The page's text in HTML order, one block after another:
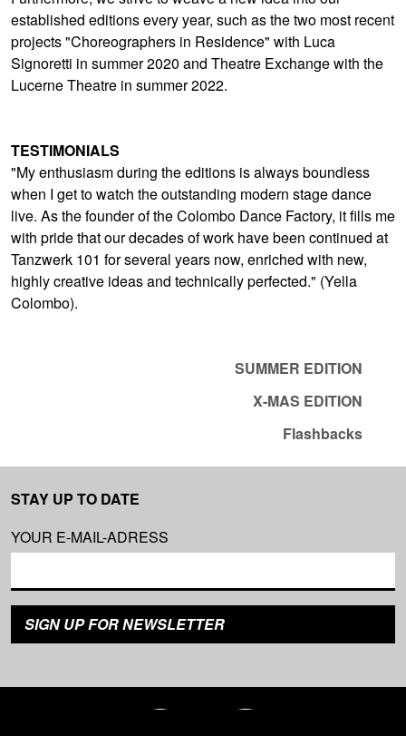
established editions every year, such as the two most recent
projects "Choreographers in Residence" with Luca
Signoretti in summer 2020 and Theatre Exchange with the
Lucerne Theatre in summer 2022.
TESTIMONIALS
"My enthusiasm during the editions is always boundless
when I get to watch the outstanding modern stage dance
live. As the founder of the Colombo Dance Factory, it fills me
with pride that our decades of work have been continued at
Tanzwerk 101 for several years now, enriched with new,
highly creative ideas and technically perfected." (Yella
Colombo).
SUMMER EDITION
X-MAS EDITION
Flashbacks
STAY UP TO DATE
YOUR E-MAIL-ADRESS